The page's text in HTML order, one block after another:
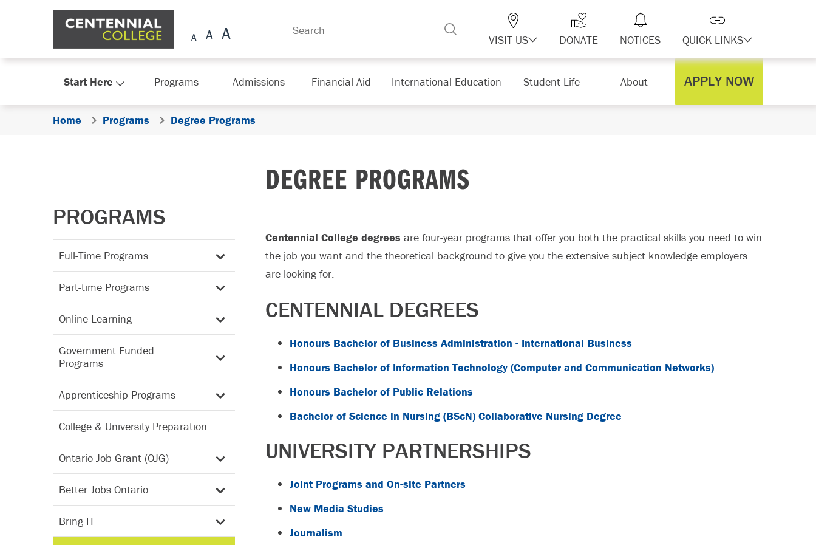
Skip Navigation
VISIT US DONATE NOTICES QUICK LINKS
Start Here Programs Admissions Financial Aid International Education Student Life About APPLY NOW
Home Programs Degree Programs
PROGRAMS
Full-Time Programs
Part-time Programs
Online Learning
Government Funded
Programs
Apprenticeship Programs
College & University Preparation
Ontario Job Grant (OJG)
Better Jobs Ontario
Bring IT
DEGREE PROGRAMS
Centennial College degrees are four-year programs that offer you both the practical skills you need to win
the job you want and the theoretical background to give you the extensive subject knowledge employers
are looking for.
CENTENNIAL DEGREES
Honours Bachelor of Business Administration - International Business
Honours Bachelor of Information Technology (Computer and Communication Networks)
Honours Bachelor of Public Relations
Bachelor of Science in Nursing (BScN) Collaborative Nursing Degree
UNIVERSITY PARTNERSHIPS
Joint Programs and On-site Partners
New Media Studies
Journalism